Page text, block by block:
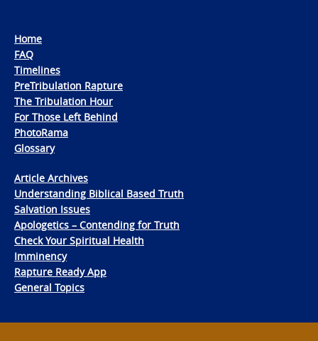
Home
FAQ
Timelines
PreTribulation Rapture
The Tribulation Hour
For Those Left Behind
PhotoRama
Glossary
Article Archives
Understanding Biblical Based Truth
Salvation Issues
Apologetics – Contending for Truth
Check Your Spiritual Health
Imminency
Rapture Ready App
General Topics